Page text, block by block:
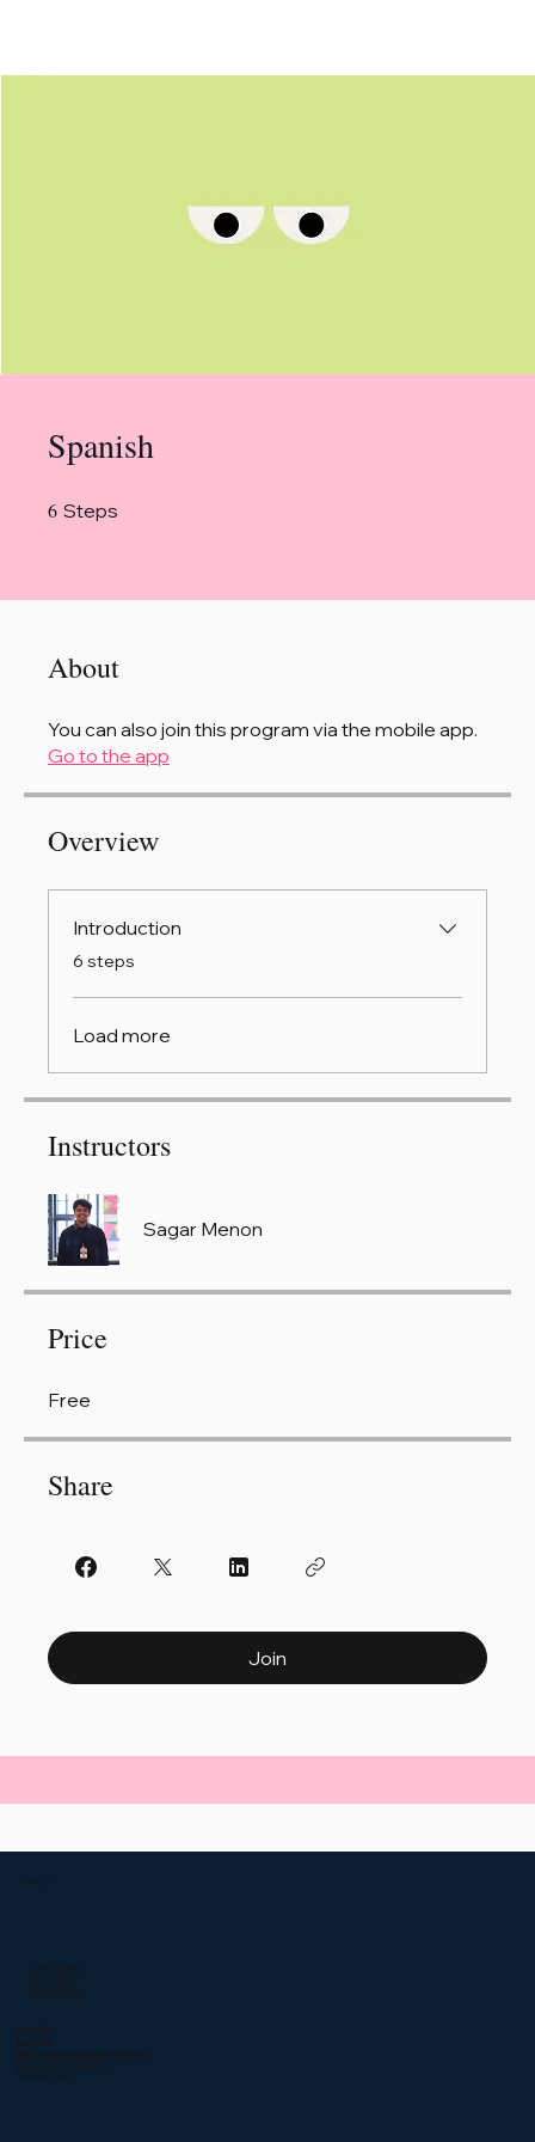
Spanish
6 Steps
About
You can also join this program via the mobile app.
Go to the app
Overview
Introduction
.6 steps
Load more
Instructors
Sagar Menon
Price
Free
Share
Join
Mail: contact@maukaeducation.com
Phone: +91 9820038225
Mumbai, India